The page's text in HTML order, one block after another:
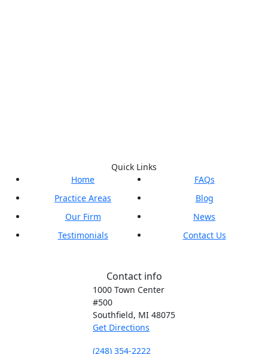
Quick Links
Home
Practice Areas
Our Firm
Testimonials
FAQs
Blog
News
Contact Us
Contact info
1000 Town Center
#500
Southfield, MI 48075
Get Directions
(248) 354-2222